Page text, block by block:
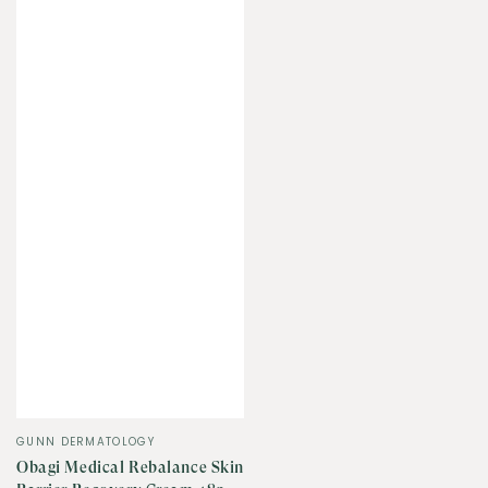
Vendor:
GUNN DERMATOLOGY
Obagi Medical Rebalance Skin